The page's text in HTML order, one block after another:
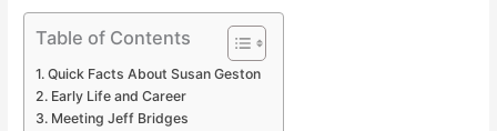
Table of Contents
Quick Facts About Susan Geston
Early Life and Career
Meeting Jeff Bridges